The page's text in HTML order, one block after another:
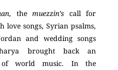
, the muezzin’s call for
songs, Syrian psalms,
and wedding songs
brought back an
of world music. In the